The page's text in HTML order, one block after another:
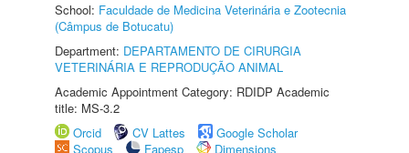
School: Faculdade de Medicina Veterinária e Zootecnia
(Câmpus de Botucatu)
Department: DEPARTAMENTO DE CIRURGIA
VETERINÁRIA E REPRODUÇÃO ANIMAL
Academic Appointment Category: RDIDP Academic
title: MS-3.2
Orcid
CV Lattes
Google Scholar
Scopus
Fapesp
Dimensions